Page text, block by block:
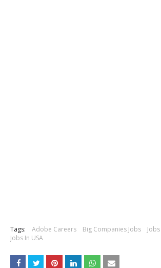
Tags: Adobe Careers Big Companies Jobs
Jobs In USA